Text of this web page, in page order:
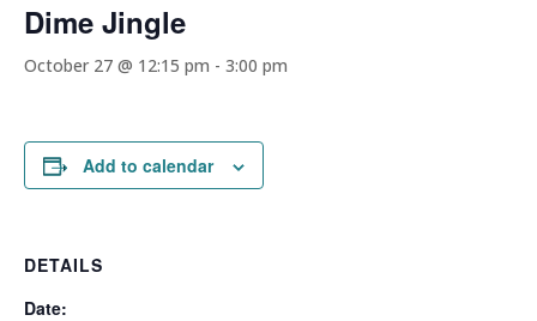
Dime Jingle
October 27 @ 12:15 pm - 3:00 pm
Add to calendar
DETAILS
Date: